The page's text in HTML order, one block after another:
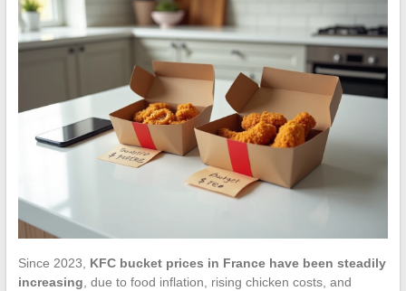
Since 2023, KFC bucket prices in France have been steadily
increasing, due to food inflation, rising chicken costs, and